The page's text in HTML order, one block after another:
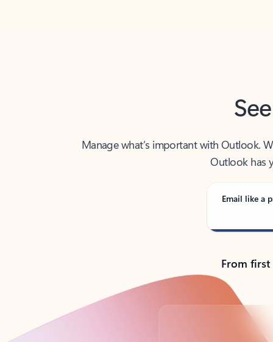
Manage what’s important with Outlook.
Outlook has
Email like a
From